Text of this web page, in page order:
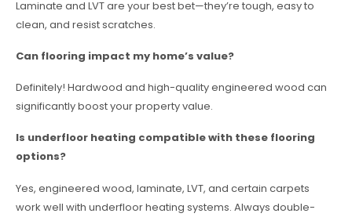
Laminate and LVT are your best bet—they’re tough, easy to
clean, and resist scratches.
Can flooring impact my home’s value?
Definitely! Hardwood and high-quality engineered wood can
significantly boost your property value.
Is underfloor heating compatible with these flooring
options?
Yes, engineered wood, laminate, LVT, and certain carpets
work well with underfloor heating systems. Always double-